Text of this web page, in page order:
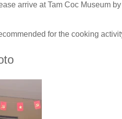
arrive at Tam Coc Museum by
for the cooking